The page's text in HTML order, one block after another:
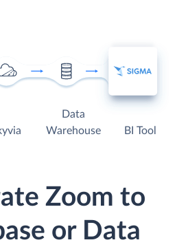
Data
Warehouse
BI Tool
Zoom to
or Data